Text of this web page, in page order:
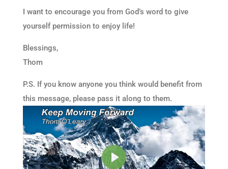
I want to encourage you from God’s word to give
yourself permission to enjoy life!
Blessings,
Thom
P.S. If you know anyone you think would benefit from
this message, please pass it along to them.